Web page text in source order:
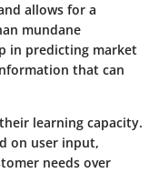
allows for a
mundane
in predicting market
that can
learning capacity.
on user input,
needs over